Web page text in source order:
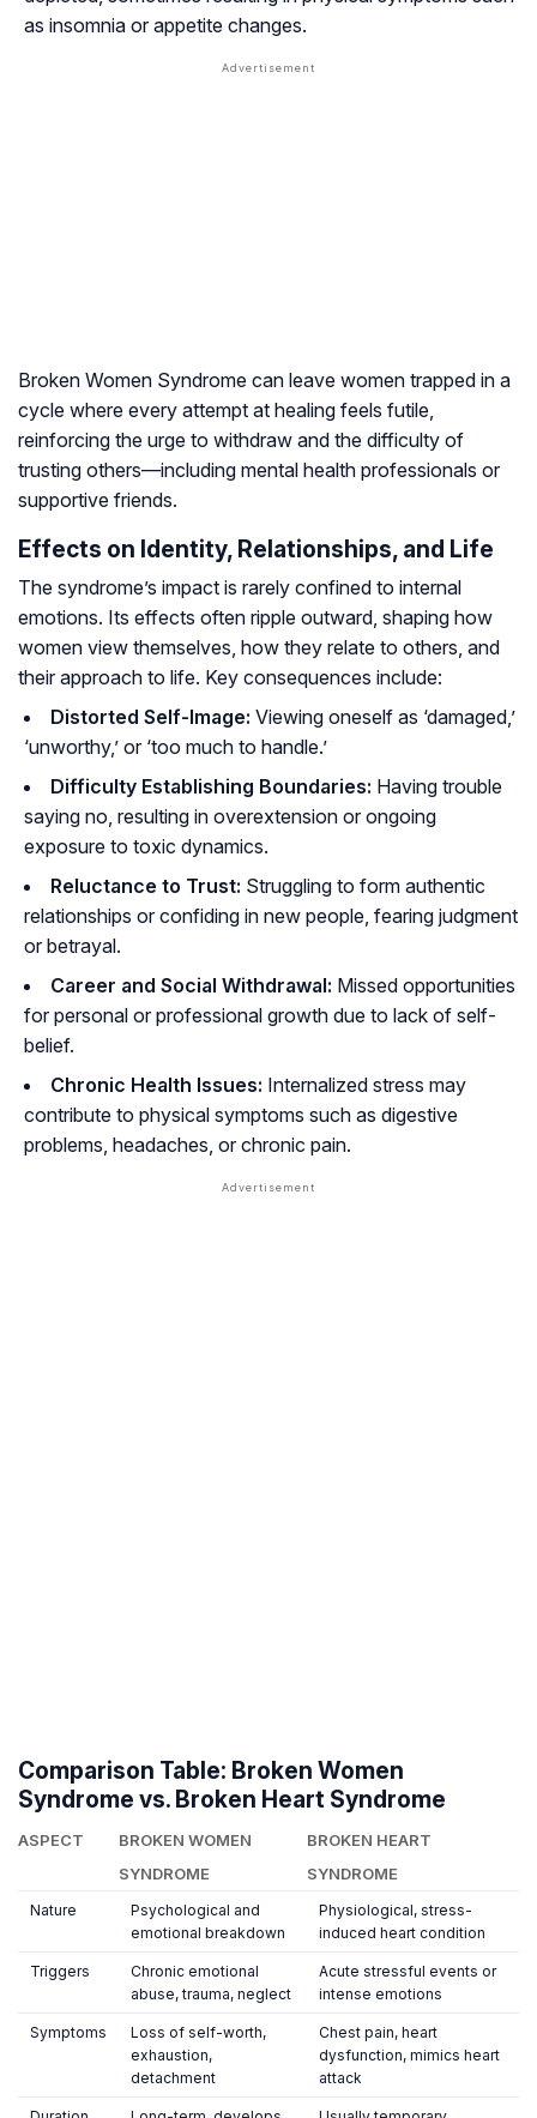
as insomnia or appetite changes.
Broken Women Syndrome can leave women trapped in a
cycle where every attempt at healing feels futile,
reinforcing the urge to withdraw and the difficulty of
trusting others—including mental health professionals or
supportive friends.
Effects on Identity, Relationships, and Life
The syndrome’s impact is rarely confined to internal
emotions. Its effects often ripple outward, shaping how
women view themselves, how they relate to others, and
their approach to life. Key consequences include:
Distorted Self-Image: Viewing oneself as ‘damaged,’
‘unworthy,’ or ‘too much to handle.’
Difficulty Establishing Boundaries: Having trouble
saying no, resulting in overextension or ongoing
exposure to toxic dynamics.
Reluctance to Trust: Struggling to form authentic
relationships or confiding in new people, fearing judgment
or betrayal.
Career and Social Withdrawal: Missed opportunities
for personal or professional growth due to lack of self-
belief.
Chronic Health Issues: Internalized stress may
contribute to physical symptoms such as digestive
problems, headaches, or chronic pain.
Comparison Table: Broken Women
Syndrome vs. Broken Heart Syndrome
ASPECT
BROKEN WOMEN
SYNDROME
BROKEN HEART
SYNDROME
Nature
Psychological and
emotional breakdown
Physiological, stress-
induced heart condition
Triggers
Chronic emotional
abuse, trauma, neglect
Acute stressful events or
intense emotions
Symptoms
Loss of self-worth,
exhaustion,
detachment
Chest pain, heart
dysfunction, mimics heart
attack